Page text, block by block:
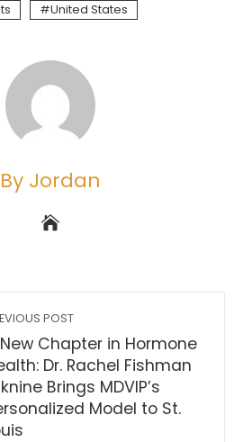
United States
By Jordan
POST
Chapter in Hormone
Dr. Rachel Fishman
Brings MDVIP’s
Model to St.